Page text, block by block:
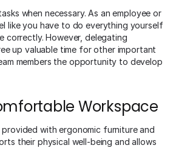
when necessary. As an employee or
like you have to do everything yourself
correctly. However, delegating
up valuable time for other important
members the opportunity to develop
Workspace
provided with ergonomic furniture and
their physical well-being and allows